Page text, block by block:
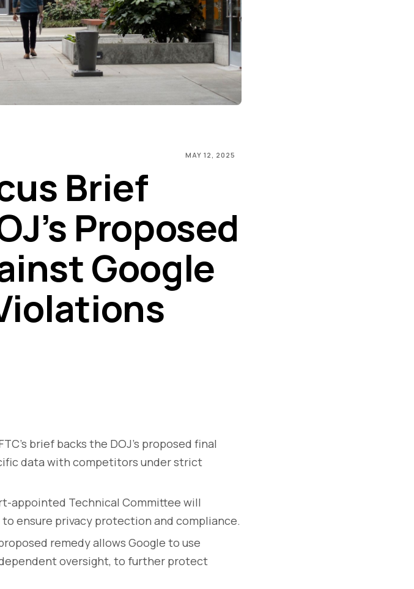
MAY 12, 2025
Brief
Proposed
Google
brief backs the DOJ’s proposed final
data with competitors under strict
appointed Technical Committee will
ensure privacy protection and compliance.
remedy allows Google to use
oversight, to further protect